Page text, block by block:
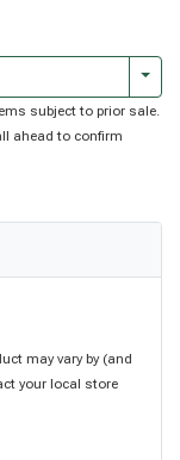
subject to prior sale.
ahead to confirm
may vary by (and
your local store